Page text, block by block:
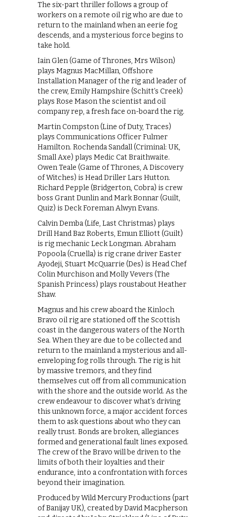
The six-part thriller follows a group of
workers on a remote oil rig who are due to
return to the mainland when an eerie fog
descends, and a mysterious force begins to
take hold.
Iain Glen (Game of Thrones, Mrs Wilson)
plays Magnus MacMillan, Offshore
Installation Manager of the rig and leader of
the crew, Emily Hampshire (Schitt’s Creek)
plays Rose Mason the scientist and oil
company rep, a fresh face on-board the rig.
Martin Compston (Line of Duty, Traces)
plays Communications Officer Fulmer
Hamilton. Rochenda Sandall (Criminal: UK,
Small Axe) plays Medic Cat Braithwaite.
Owen Teale (Game of Thrones, A Discovery
of Witches) is Head Driller Lars Hutton.
Richard Pepple (Bridgerton, Cobra) is crew
boss Grant Dunlin and Mark Bonnar (Guilt,
Quiz) is Deck Foreman Alwyn Evans.
Calvin Demba (Life, Last Christmas) plays
Drill Hand Baz Roberts, Emun Elliott (Guilt)
is rig mechanic Leck Longman. Abraham
Popoola (Cruella) is rig crane driver Easter
Ayodeji, Stuart McQuarrie (Des) is Head Chef
Colin Murchison and Molly Vevers (The
Spanish Princess) plays roustabout Heather
Shaw.
Magnus and his crew aboard the Kinloch
Bravo oil rig are stationed off the Scottish
coast in the dangerous waters of the North
Sea. When they are due to be collected and
return to the mainland a mysterious and all-
enveloping fog rolls through. The rig is hit
by massive tremors, and they find
themselves cut off from all communication
with the shore and the outside world. As the
crew endeavour to discover what’s driving
this unknown force, a major accident forces
them to ask questions about who they can
really trust. Bonds are broken, allegiances
formed and generational fault lines exposed.
The crew of the Bravo will be driven to the
limits of both their loyalties and their
endurance, into a confrontation with forces
beyond their imagination.
Produced by Wild Mercury Productions (part
of Banijay UK), created by David Macpherson